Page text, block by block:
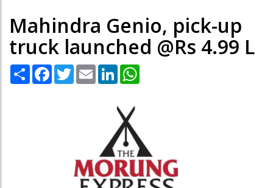
Mahindra Genio, pick-up
truck launched @Rs 4.99 L
Share Facebook
TwitterEmail LinkedIn